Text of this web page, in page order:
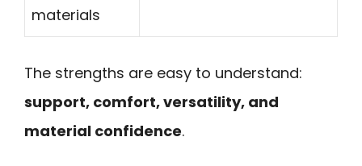
materials
The strengths are easy to understand:
support, comfort, versatility, and
material confidence.